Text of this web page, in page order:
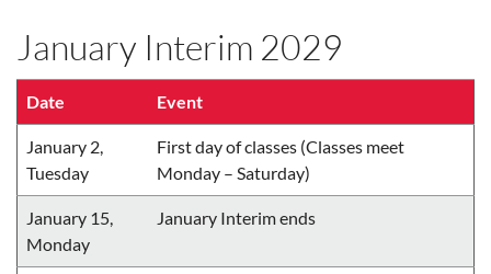
January Interim 2029
Date Event
January 2,
Tuesday
First day of classes (Classes meet
Monday – Saturday)
January 15,
Monday
January Interim ends